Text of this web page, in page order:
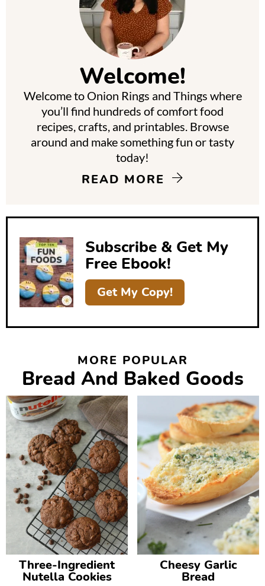
e
Welcome!
Welcome to Onion Rings and Things where
you’ll find hundreds of comfort food
recipes, crafts, and printables. Browse
around and make something fun or tasty
today!
READ MORE
Subscribe & Get My
Free Ebook!
Get My Copy!
MORE POPULAR
Bread And Baked Goods
Three-Ingredient
Nutella Cookies
Cheesy Garlic
Bread